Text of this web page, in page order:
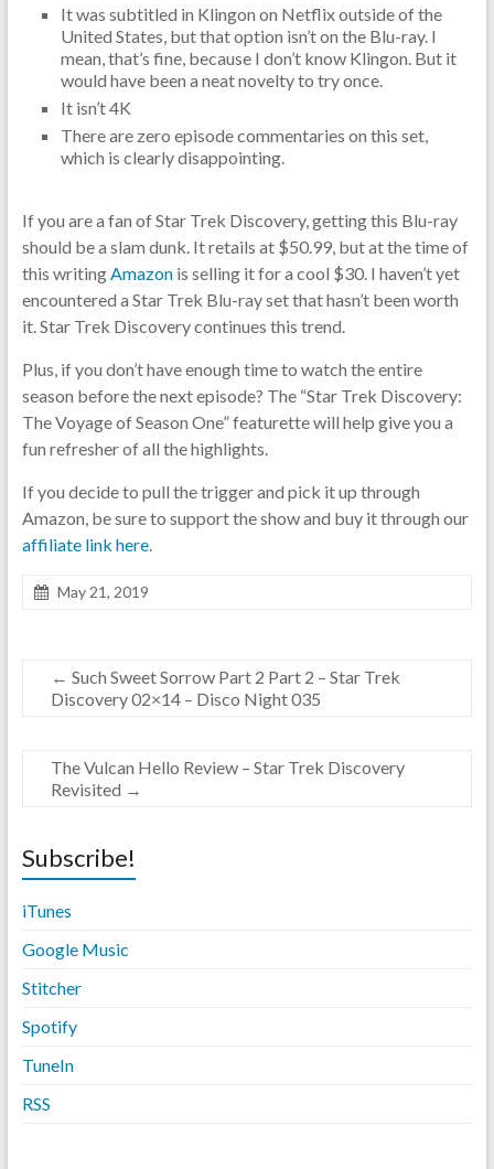
It was subtitled in Klingon on Netflix outside of the
United States, but that option isn’t on the Blu-ray. I
mean, that’s fine, because I don’t know Klingon. But it
would have been a neat novelty to try once.
It isn’t 4K
There are zero episode commentaries on this set,
which is clearly disappointing.
If you are a fan of Star Trek Discovery, getting this Blu-ray
should be a slam dunk. It retails at $50.99, but at the time of
this writingAmazonis selling it for a cool $30. I haven’t yet
encountered a Star Trek Blu-ray set that hasn’t been worth
it. Star Trek Discovery continues this trend.
Plus, if you don’t have enough time to watch the entire
season before the next episode? The “Star Trek Discovery:
The Voyage of Season One” featurette will help give you a
fun refresher of all the highlights.
If you decide to pull the trigger and pick it up through
Amazon, be sure to support the show and buy it through our
affiliate link here.
May 21, 2019
← Such Sweet Sorrow Part 2 Part 2 – Star Trek
Discovery 02×14 – Disco Night 035
The Vulcan Hello Review – Star Trek Discovery
Revisited →
Subscribe!
iTunes
Google Music
Stitcher
Spotify
TuneIn
RSS